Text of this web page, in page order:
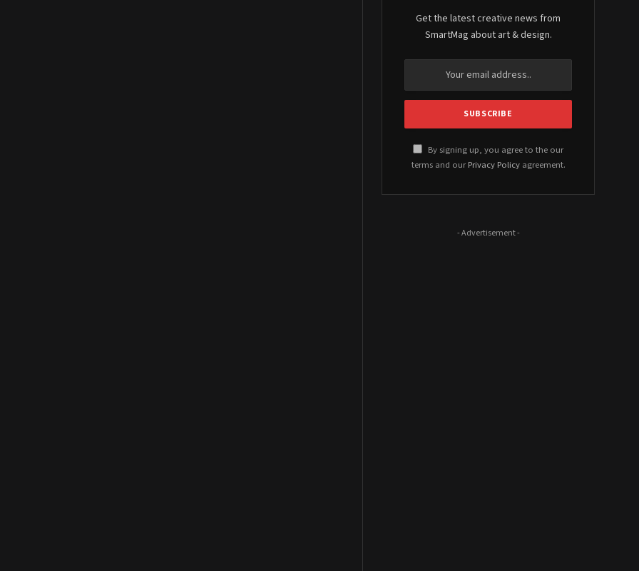
Get the latest creative news from
SmartMag about art & design.
By signing up, you agree to the our
terms and our Privacy Policyagreement.
- Advertisement -